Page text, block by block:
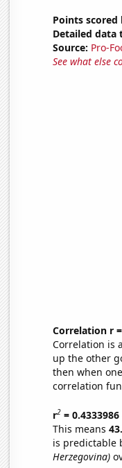
Points
Detailed data
Source: Pro-
See what else
Correlation r =
Correlation is
up the other
then when
correlation
r2= 0.4333986
This means
is predictable
Herzegovina)